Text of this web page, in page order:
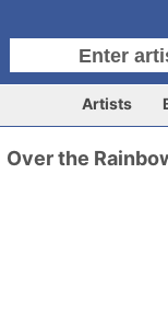
Artists
Over the